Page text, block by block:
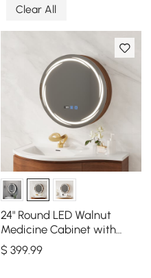
Clear All
24" Round LED Walnut
Medicine Cabinet with
Storage, Anti-Fog,
Dimmable
$ 399.99